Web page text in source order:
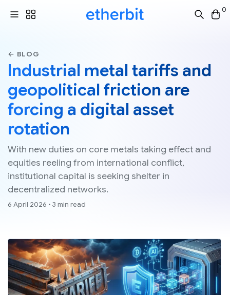
0
← BLOG
Industrial metal tariffs and
geopolitical friction are
forcing a digital asset
rotation
With new duties on core metals taking effect and
equities reeling from international conflict,
institutional capital is seeking shelter in
decentralized networks.
6 April 2026 • 3 min read